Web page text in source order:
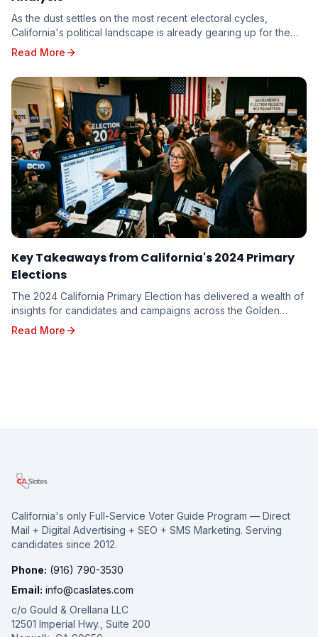
As the dust settles on the most recent electoral cycles,
California's political landscape is already gearing up for the
unique challenges and opportunities p...
Read More
Key Takeaways from California's 2024 Primary
Elections
The 2024 California Primary Election has delivered a wealth of
insights for candidates and campaigns across the Golden
State. From shifting voter sentiments ...
Read More
California's only Full-Service Voter Guide Program — Direct
Mail + Digital Advertising + SEO + SMS Marketing. Serving
candidates since 2012.
Phone: (916) 790-3530
Email: info@caslates.com
c/o Gould & Orellana LLC
12501 Imperial Hwy., Suite 200